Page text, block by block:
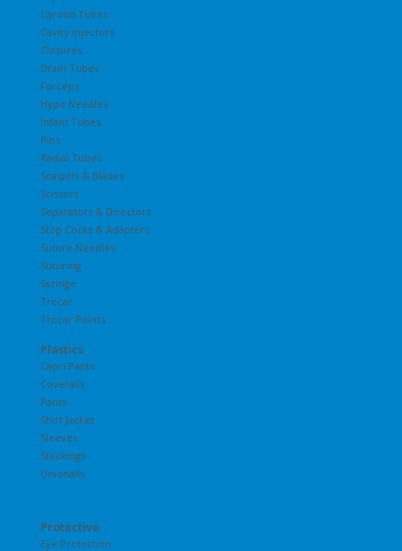
Carotid Tubes
Cavity Injectors
Closures
Drain Tubes
Forceps
Hypo Needles
Infant Tubes
Pins
Radial Tubes
Scalpels & Blades
Scissors
Separators & Directors
Stop Cocks & Adapters
Suture Needles
Suturing
Syringe
Trocar
Trocar Points
Plastics
Capri Pants
Coveralls
Pants
Shirt Jacket
Sleeves
Stockings
Unionalls
Protective
Eye Protection